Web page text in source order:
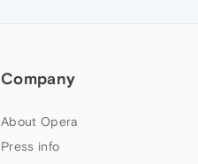
Company
About Opera
Press info